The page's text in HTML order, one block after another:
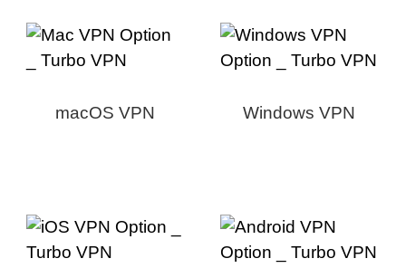
macOS VPN Windows VPN